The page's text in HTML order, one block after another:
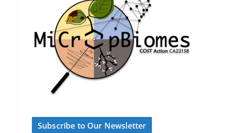
Subscribe to Our Newsletter